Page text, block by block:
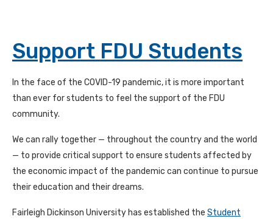
Support FDU Students
In the face of the COVID-19 pandemic, it is more important
than ever for students to feel the support of the FDU
community.
We can rally together — throughout the country and the world
— to provide critical support to ensure students affected by
the economic impact of the pandemic can continue to pursue
their education and their dreams.
Fairleigh Dickinson University has established the Student